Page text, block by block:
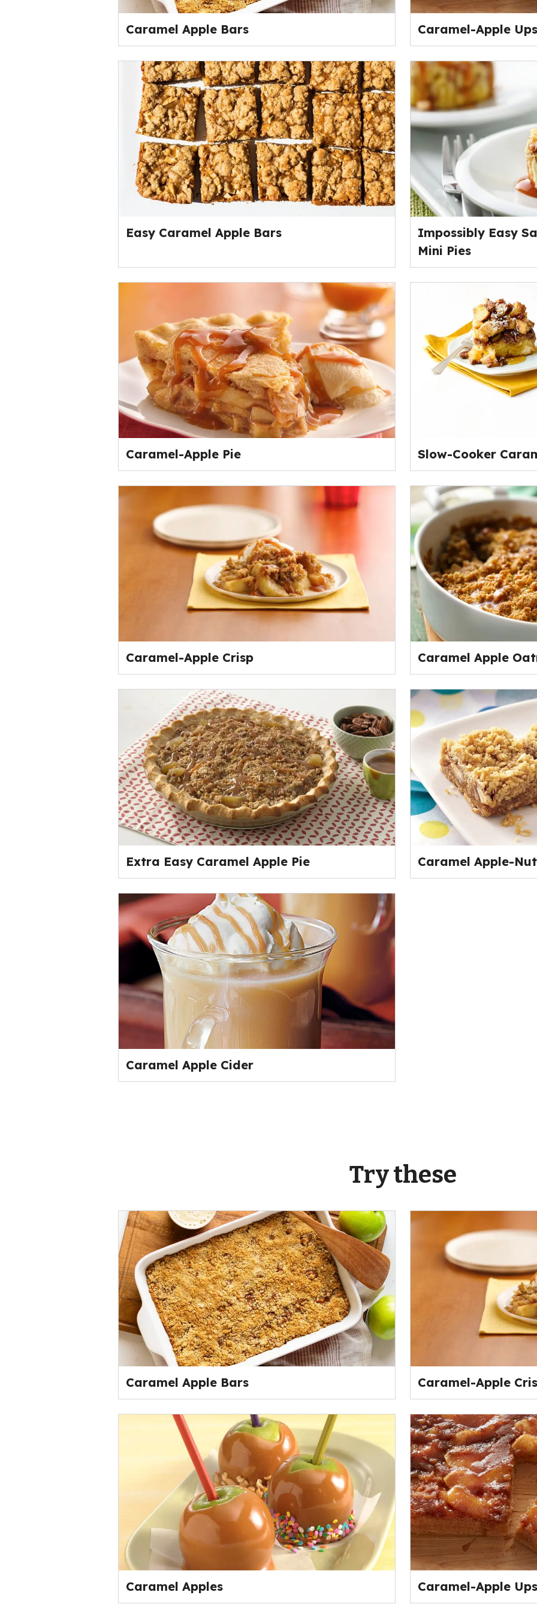
Caramel Apple Bars Caramel-Apple
Easy Caramel Apple Bars
Impossibly Easy
Mini Pies
Caramel-Apple Pie Slow-Cooker
Caramel-Apple Crisp Caramel Apple
Extra Easy Caramel Apple Pie Caramel Apple-
Caramel Apple Cider
Try these
Caramel Apple Bars Caramel-Apple
Caramel Apples Caramel-Apple